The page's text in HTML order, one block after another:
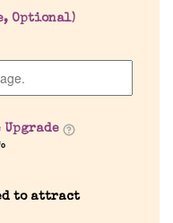
Optional)
Upgrade
to attract